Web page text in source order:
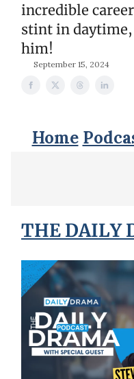
incredible
stint in daytime,
him!
September 15, 2024
Home
THE DAILY